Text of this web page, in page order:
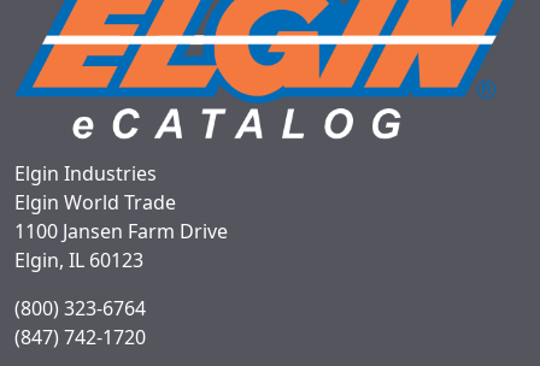
Elgin Industries
Elgin World Trade
1100 Jansen Farm Drive
Elgin, IL 60123
(800) 323-6764
(847) 742-1720